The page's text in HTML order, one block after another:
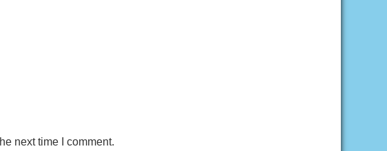
next time I comment.